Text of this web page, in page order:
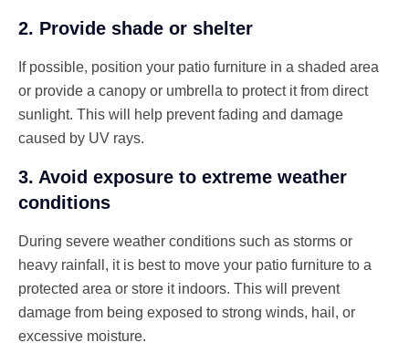
2. Provide shade or shelter
If possible, position your patio furniture in a shaded area
or provide a canopy or umbrella to protect it from direct
sunlight. This will help prevent fading and damage
caused by UV rays.
3. Avoid exposure to extreme weather
conditions
During severe weather conditions such as storms or
heavy rainfall, it is best to move your patio furniture to a
protected area or store it indoors. This will prevent
damage from being exposed to strong winds, hail, or
excessive moisture.